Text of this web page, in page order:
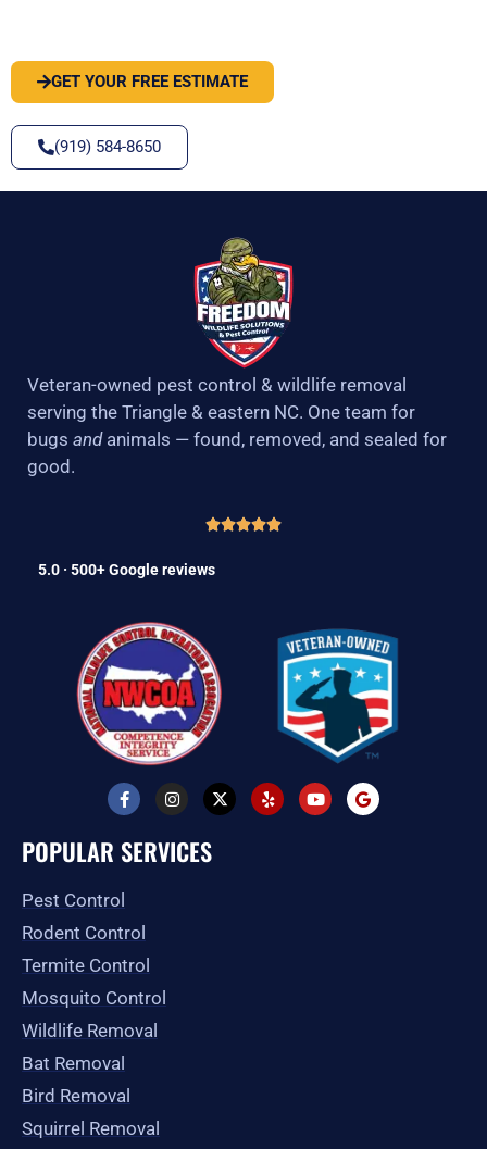
GET YOUR FREE ESTIMATE
(919) 584-8650
Veteran-owned pest control & wildlife removal
serving the Triangle & eastern NC. One team for
bugs andanimals — found, removed, and sealed for
good.
5.0 · 500+ Google reviews
F
a
c
e
b
k
f
I
n
s
t
a
X
-
t
Y
e
l
Y
o
u
G
o
o
POPULAR SERVICES
Pest Control
Rodent Control
Termite Control
Mosquito Control
Wildlife Removal
Bat Removal
Bird Removal
Squirrel Removal